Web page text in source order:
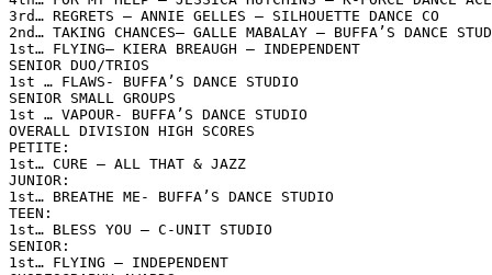
3rd… REGRETS – ANNIE GELLES – SILHOUETTE DANCE CO
2nd… TAKING CHANCES– GALLE MABALAY – BUFFA’S DANCE
1st… FLYING– KIERA BREAUGH – INDEPENDENT
SENIOR DUO/TRIOS
1st … FLAWS- BUFFA’S DANCE STUDIO
SENIOR SMALL GROUPS
1st … VAPOUR- BUFFA’S DANCE STUDIO
OVERALL DIVISION HIGH SCORES
PETITE:
1st… CURE – ALL THAT & JAZZ
JUNIOR:
1st… BREATHE ME- BUFFA’S DANCE STUDIO
TEEN:
1st… BLESS YOU – C-UNIT STUDIO
SENIOR:
1st… FLYING – INDEPENDENT